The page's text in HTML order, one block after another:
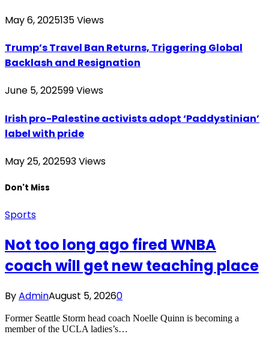
May 6, 2025135Views
Trump’s Travel Ban Returns, Triggering Global
Backlash and Resignation
June 5, 202599Views
Irish pro-Palestine activists adopt ‘Paddystinian’
label with pride
May 25, 202593Views
Don't Miss
Sports
Not too long ago fired WNBA
coach will get new teaching place
ByAdminAugust 5, 20260
Former Seattle Storm head coach Noelle Quinn is becoming a
member of the UCLA ladies’s…